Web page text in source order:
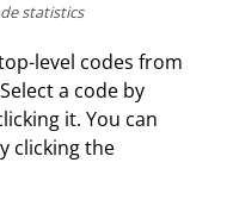
statistics
level codes from
a code by
it. You can
clicking the